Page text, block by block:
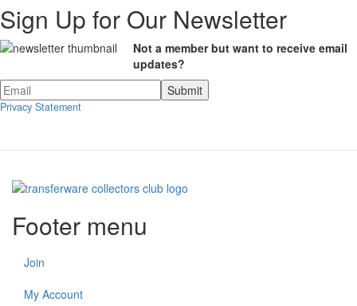
Sign Up for Our Newsletter
Not a member but want to receive email
updates?
Privacy Statement
Footer menu
Join
My Account